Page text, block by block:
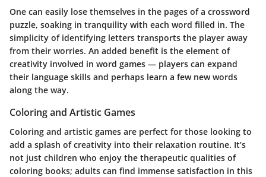
One can easily lose themselves in the pages of a crossword
puzzle, soaking in tranquility with each word filled in. The
simplicity of identifying letters transports the player away
from their worries. An added benefit is the element of
creativity involved in word games — players can expand
their language skills and perhaps learn a few new words
along the way.
Coloring and Artistic Games
Coloring and artistic games are perfect for those looking to
add a splash of creativity into their relaxation routine. It’s
not just children who enjoy the therapeutic qualities of
coloring books; adults can find immense satisfaction in this